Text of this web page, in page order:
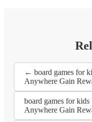
← board games for
Anywhere Gain
board games for
Anywhere Gain